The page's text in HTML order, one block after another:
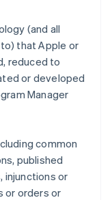
(and all
that Apple or
reduced to
or developed
Manager
common
published
injunctions or
or orders or